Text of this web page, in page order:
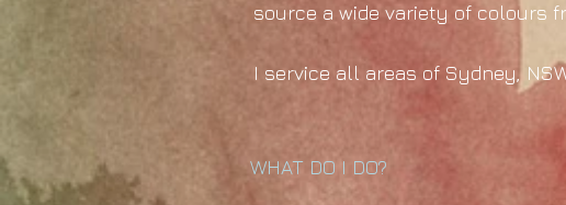
source a wide variety of colours
I service all areas of Sydney,
WHAT DO I DO?